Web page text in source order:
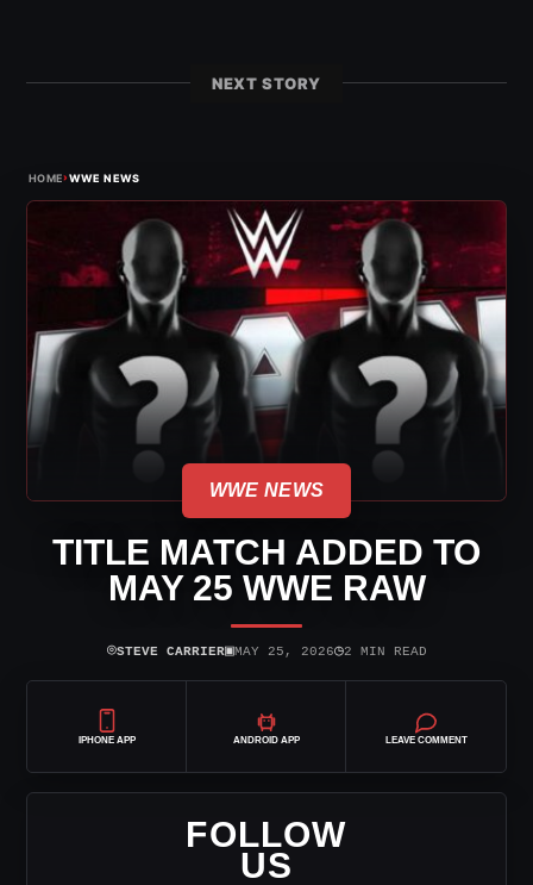
NEXT STORY
HOME›WWE NEWS
WWE NEWS
TITLE MATCH ADDED TO
MAY 25 WWE RAW
⌾STEVE CARRIER▣MAY 25, 2026◷2 MIN READ
IPHONE APP ANDROID APP LEAVE COMMENT
FOLLOW
US